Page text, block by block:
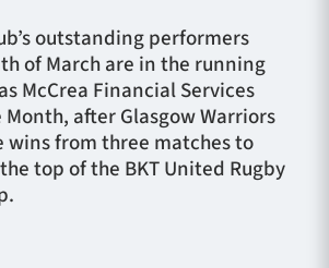
HOSPITALITY
outstanding performers
of March are in the running
McCrea Financial Services
after Glasgow Warriors
wins from three matches to
top of the BKT United Rugby